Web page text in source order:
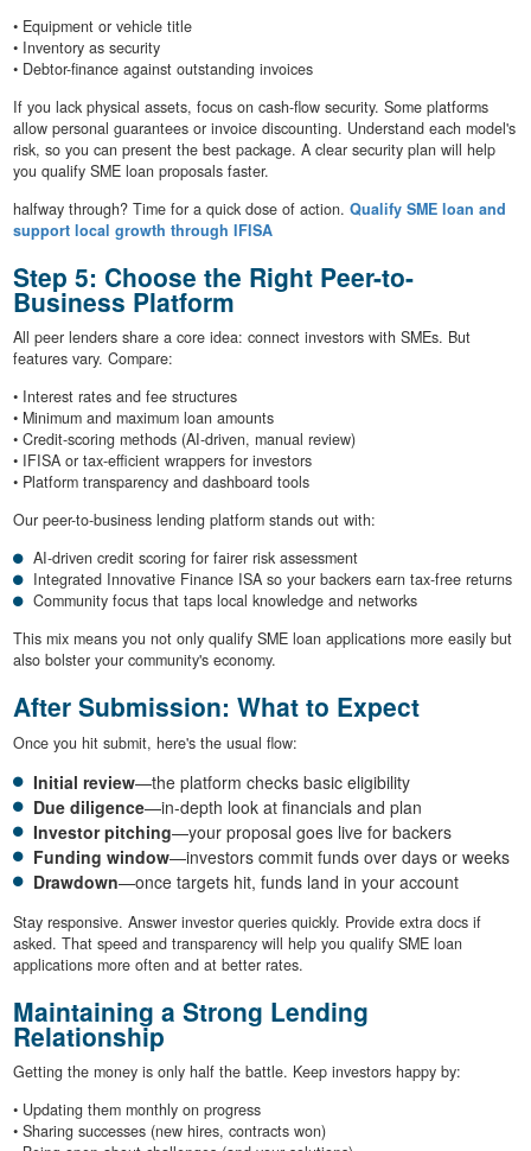
• Equipment or vehicle title
• Inventory as security
• Debtor-finance against outstanding invoices
If you lack physical assets, focus on cash-flow security. Some platforms
allow personal guarantees or invoice discounting. Understand each model's
risk, so you can present the best package. A clear security plan will help
you qualify SME loan proposals faster.
halfway through? Time for a quick dose of action. Qualify SME loan and
support local growth through IFISA
Step 5: Choose the Right Peer-to-
Business Platform
All peer lenders share a core idea: connect investors with SMEs. But
features vary. Compare:
• Interest rates and fee structures
• Minimum and maximum loan amounts
• Credit-scoring methods (AI-driven, manual review)
• IFISA or tax-efficient wrappers for investors
• Platform transparency and dashboard tools
Our peer-to-business lending platform stands out with:
AI-driven credit scoring for fairer risk assessment
Integrated Innovative Finance ISA so your backers earn tax-free returns
Community focus that taps local knowledge and networks
This mix means you not only qualify SME loan applications more easily but
also bolster your community's economy.
After Submission: What to Expect
Once you hit submit, here's the usual flow:
Initial review—the platform checks basic eligibility
Due diligence—in-depth look at financials and plan
Investor pitching—your proposal goes live for backers
Funding window—investors commit funds over days or weeks
Drawdown—once targets hit, funds land in your account
Stay responsive. Answer investor queries quickly. Provide extra docs if
asked. That speed and transparency will help you qualify SME loan
applications more often and at better rates.
Maintaining a Strong Lending
Relationship
Getting the money is only half the battle. Keep investors happy by:
• Updating them monthly on progress
• Sharing successes (new hires, contracts won)